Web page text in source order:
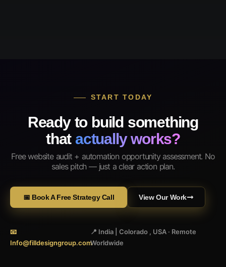
START TODAY
Ready to build something
that actually works?
Free website audit + automation opportunity assessment. No
sales pitch — just a clear action plan.
📅 Book A Free Strategy Call View Our Work
📧
Info@filldesigngroup.com
📍 India | Colorado , USA · Remote
Worldwide